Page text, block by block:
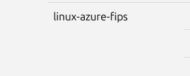
linux-azure-fips